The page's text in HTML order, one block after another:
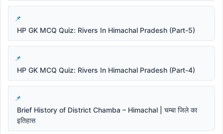
HP GK MCQ Quiz: Rivers In Himachal Pradesh (Part-5)
HP GK MCQ Quiz: Rivers In Himachal Pradesh (Part-4)
Brief History of District Chamba – Himachal | चम्बा जिले का
इतिहास